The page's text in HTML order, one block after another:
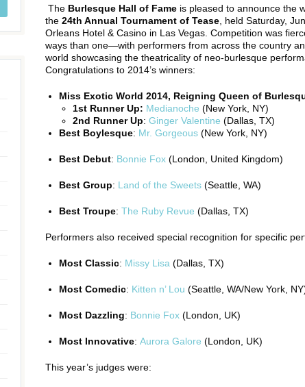
The Burlesque Hall of Fame is pleased to announce the
the 24th Annual Tournament of Tease , held Saturday,
Orleans Hotel & Casino in Las Vegas. Competition was
ways than one—with performers from across the country
world showcasing the theatricality of neo-burlesque
Congratulations to 2014’s winners:
Miss Exotic World 2014, Reigning Queen of
1st Runner Up: Medianoche (New York, NY)
2nd Runner Up: Ginger Valentine (Dallas, TX)
Best Boylesque: Mr. Gorgeous (New York, NY)
Best Debut: Bonnie Fox (London, United Kingdom)
Best Group: Land of the Sweets (Seattle, WA)
Best Troupe: The Ruby Revue (Dallas, TX)
Performers also received special recognition for specific
Most Classic: Missy Lisa (Dallas, TX)
Most Comedic: Kitten n’ Lou (Seattle, WA/New York,
Most Dazzling: Bonnie Fox (London, UK)
Most Innovative: Aurora Galore (London, UK)
This year’s judges were: